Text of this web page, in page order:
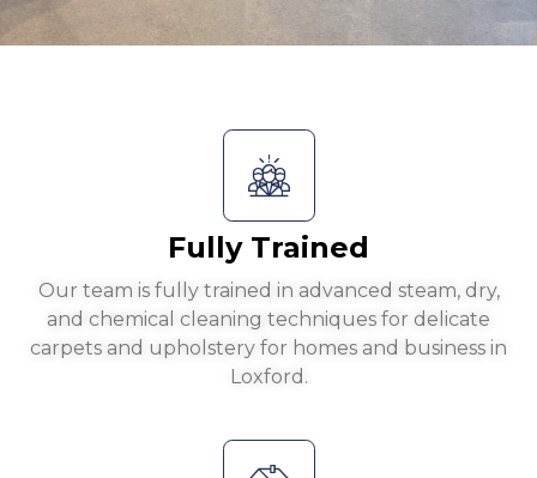
Fully Trained
Our team is fully trained in advanced steam, dry,
and chemical cleaning techniques for delicate
carpets and upholstery for homes and business in
Loxford.